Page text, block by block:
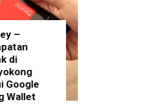
–
di
Google
Wallet